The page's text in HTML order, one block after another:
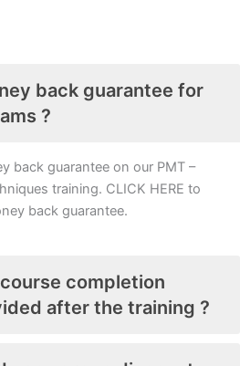
back guarantee for
?
back guarantee on our PMT –
training. CLICK HERE to
back guarantee.
completion
after the training ?